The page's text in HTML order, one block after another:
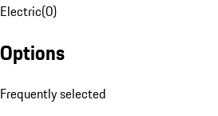
Electric(0)
Options
Frequently selected